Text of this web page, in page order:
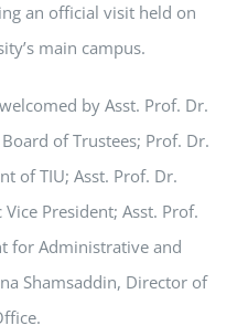
an official visit held on
main campus.
by Asst. Prof. Dr.
of Trustees; Prof. Dr.
of TIU; Asst. Prof. Dr.
President; Asst. Prof.
for Administrative and
Shamsaddin, Director of